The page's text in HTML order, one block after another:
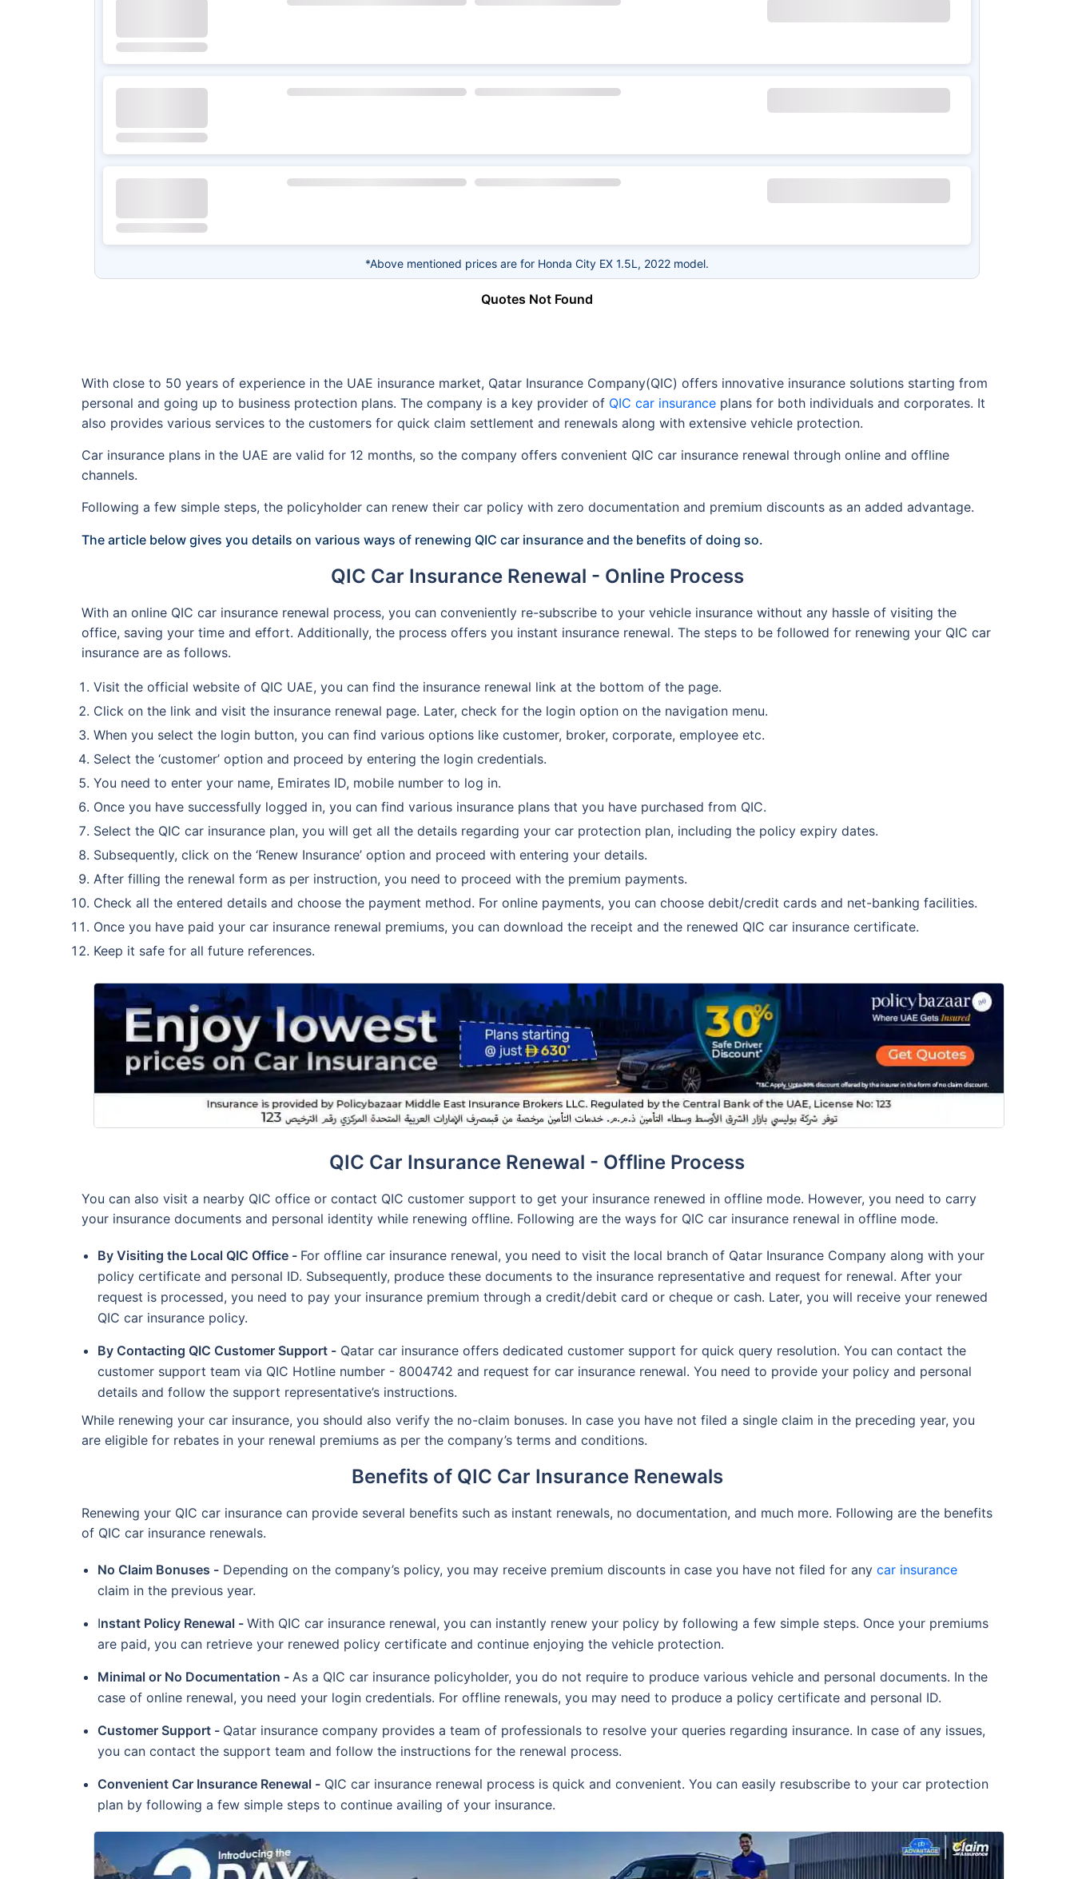
*Above mentioned prices are for Honda City EX 1.5L, 2022 model.
Quotes Not Found
With close to 50 years of experience in the UAE insurance market, Qatar Insurance Company(QIC) offers innovative insurance solutions starting from
personal and going up to business protection plans. The company is a key provider of QIC car insurance plans for both individuals and corporates. It
also provides various services to the customers for quick claim settlement and renewals along with extensive vehicle protection.
Car insurance plans in the UAE are valid for 12 months, so the company offers convenient QIC car insurance renewal through online and offline
channels.
Following a few simple steps, the policyholder can renew their car policy with zero documentation and premium discounts as an added advantage.
The article below gives you details on various ways of renewing QIC car insurance and the benefits of doing so.
QIC Car Insurance Renewal - Online Process
With an online QIC car insurance renewal process, you can conveniently re-subscribe to your vehicle insurance without any hassle of visiting the
office, saving your time and effort. Additionally, the process offers you instant insurance renewal. The steps to be followed for renewing your QIC car
insurance are as follows.
Visit the official website of QIC UAE, you can find the insurance renewal link at the bottom of the page.
Click on the link and visit the insurance renewal page. Later, check for the login option on the navigation menu.
When you select the login button, you can find various options like customer, broker, corporate, employee etc.
Select the ‘customer’ option and proceed by entering the login credentials.
You need to enter your name, Emirates ID, mobile number to log in.
Once you have successfully logged in, you can find various insurance plans that you have purchased from QIC.
Select the QIC car insurance plan, you will get all the details regarding your car protection plan, including the policy expiry dates.
Subsequently, click on the ‘Renew Insurance’ option and proceed with entering your details.
After filling the renewal form as per instruction, you need to proceed with the premium payments.
Check all the entered details and choose the payment method. For online payments, you can choose debit/credit cards and net-banking facilities.
Once you have paid your car insurance renewal premiums, you can download the receipt and the renewed QIC car insurance certificate.
Keep it safe for all future references.
QIC Car Insurance Renewal - Offline Process
You can also visit a nearby QIC office or contact QIC customer support to get your insurance renewed in offline mode. However, you need to carry
your insurance documents and personal identity while renewing offline. Following are the ways for QIC car insurance renewal in offline mode.
By Visiting the Local QIC Office - For offline car insurance renewal, you need to visit the local branch of Qatar Insurance Company along with your
policy certificate and personal ID. Subsequently, produce these documents to the insurance representative and request for renewal. After your
request is processed, you need to pay your insurance premium through a credit/debit card or cheque or cash. Later, you will receive your renewed
QIC car insurance policy.
By Contacting QIC Customer Support - Qatar car insurance offers dedicated customer support for quick query resolution. You can contact the
customer support team via QIC Hotline number - 8004742 and request for car insurance renewal. You need to provide your policy and personal
details and follow the support representative’s instructions.
While renewing your car insurance, you should also verify the no-claim bonuses. In case you have not filed a single claim in the preceding year, you
are eligible for rebates in your renewal premiums as per the company’s terms and conditions.
Benefits of QIC Car Insurance Renewals
Renewing your QIC car insurance can provide several benefits such as instant renewals, no documentation, and much more. Following are the benefits
of QIC car insurance renewals.
No Claim Bonuses - Depending on the company’s policy, you may receive premium discounts in case you have not filed for any car insurance
claim in the previous year.
Instant Policy Renewal - With QIC car insurance renewal, you can instantly renew your policy by following a few simple steps. Once your premiums
are paid, you can retrieve your renewed policy certificate and continue enjoying the vehicle protection.
Minimal or No Documentation - As a QIC car insurance policyholder, you do not require to produce various vehicle and personal documents. In the
case of online renewal, you need your login credentials. For offline renewals, you may need to produce a policy certificate and personal ID.
Customer Support - Qatar insurance company provides a team of professionals to resolve your queries regarding insurance. In case of any issues,
you can contact the support team and follow the instructions for the renewal process.
Convenient Car Insurance Renewal - QIC car insurance renewal process is quick and convenient. You can easily resubscribe to your car protection
plan by following a few simple steps to continue availing of your insurance.